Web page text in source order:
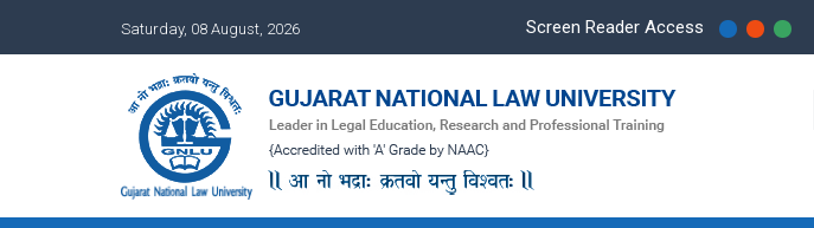
Saturday, 08 August, 2026 Screen Reader Access